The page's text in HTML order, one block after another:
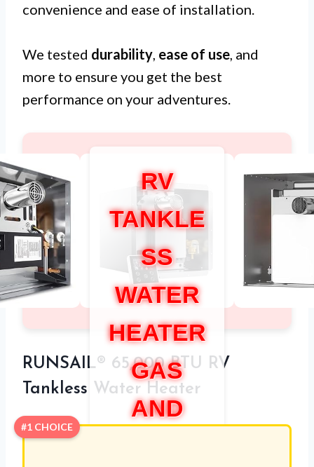
convenience and ease of installation.
We tested durability, ease of use, and
more to ensure you get the best
performance on your adventures.
RV
TANKLE
SS
WATER
HEATER
GAS
AND
RUNSAIL® 65,000 BTU RV
Tankless Water Heater
#1 CHOICE